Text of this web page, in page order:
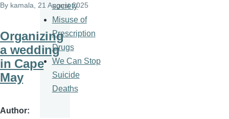
By kamala , 21 August 2025
Organizing
a wedding
in Cape
May
Author
society
Misuse of
Prescription
Drugs
We Can Stop
Suicide
Deaths